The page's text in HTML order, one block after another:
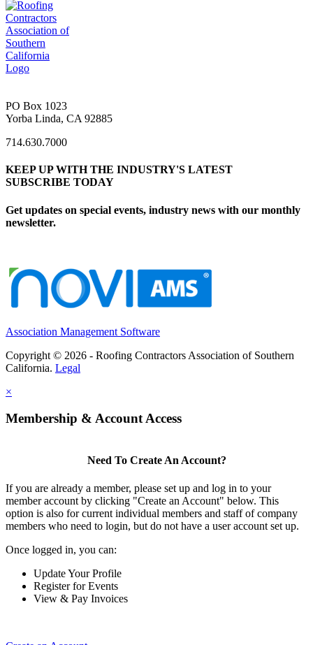
PO Box 1023
Yorba Linda, CA 92885
714.630.7000
KEEP UP WITH THE INDUSTRY'S LATEST
SUBSCRIBE TODAY
Get updates on special events, industry news with our monthly
newsletter.
Association Management Software
Copyright © 2026 - Roofing Contractors Association of Southern
California. Legal
×
Membership & Account Access
Need To Create An Account?
If you are already a member, please set up and log in to your
member account by clicking "Create an Account" below. This
option is also for current individual members and staff of company
members who need to login, but do not have a user account set up.
Once logged in, you can:
Update Your Profile
Register for Events
View & Pay Invoices